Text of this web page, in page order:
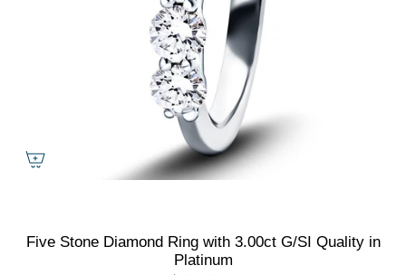
Five Stone Diamond Ring with 3.00ct G/SI Quality in
Platinum